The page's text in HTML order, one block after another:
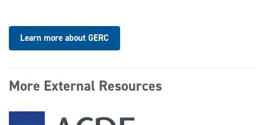
Learn more about GERC
More External Resources